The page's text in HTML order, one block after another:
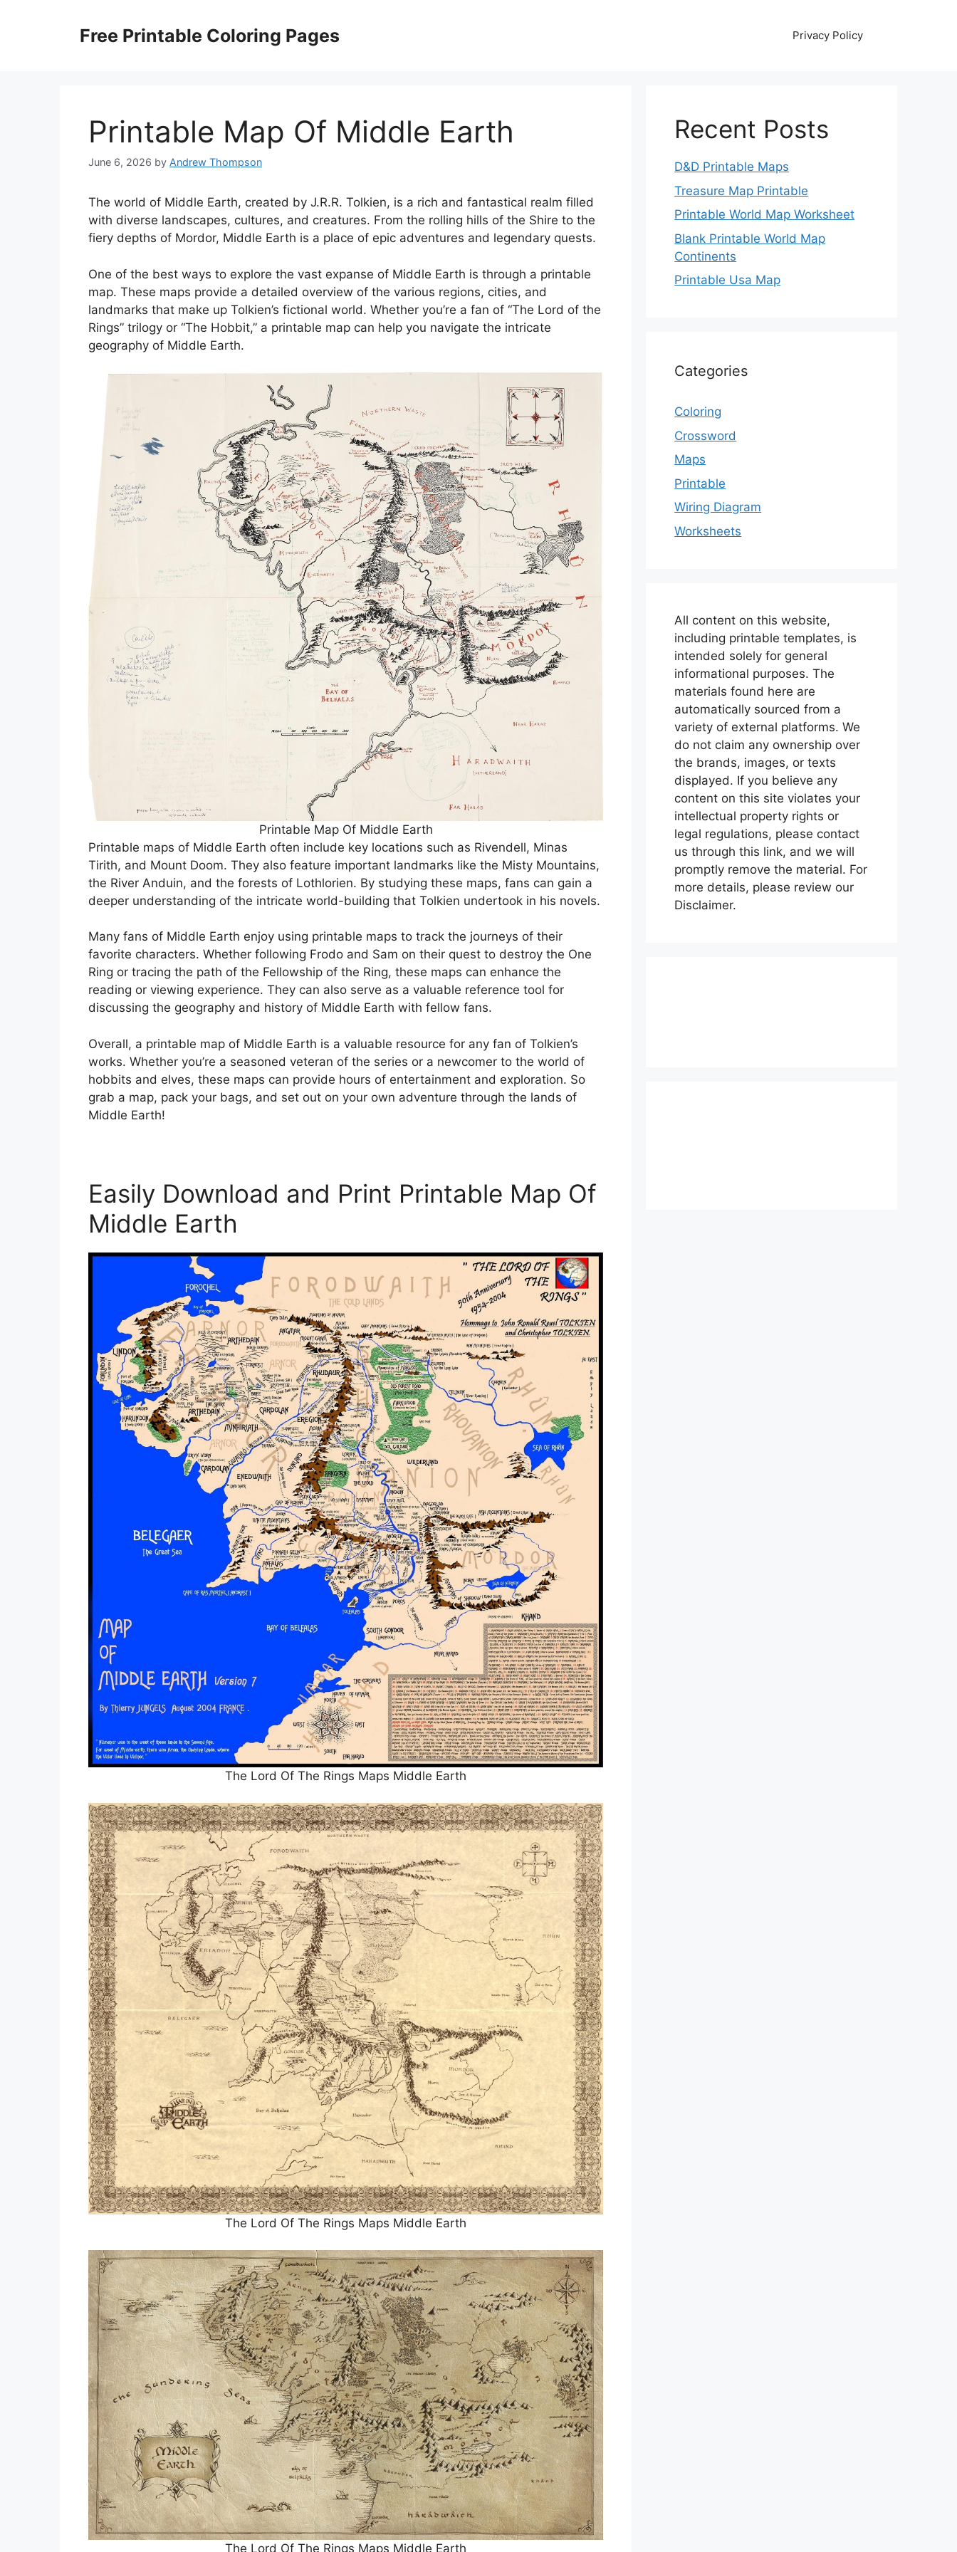
Free Printable Coloring Pages Privacy Policy
Printable Map Of Middle Earth
June 6, 2026 by Andrew Thompson
The world of Middle Earth, created by J.R.R. Tolkien, is a rich and fantastical realm filled
with diverse landscapes, cultures, and creatures. From the rolling hills of the Shire to the
fiery depths of Mordor, Middle Earth is a place of epic adventures and legendary quests.
One of the best ways to explore the vast expanse of Middle Earth is through a printable
map. These maps provide a detailed overview of the various regions, cities, and
landmarks that make up Tolkien’s fictional world. Whether you’re a fan of “The Lord of the
Rings” trilogy or “The Hobbit,” a printable map can help you navigate the intricate
geography of Middle Earth.
Printable Map Of Middle Earth
Printable maps of Middle Earth often include key locations such as Rivendell, Minas
Tirith, and Mount Doom. They also feature important landmarks like the Misty Mountains,
the River Anduin, and the forests of Lothlorien. By studying these maps, fans can gain a
deeper understanding of the intricate world-building that Tolkien undertook in his novels.
Many fans of Middle Earth enjoy using printable maps to track the journeys of their
favorite characters. Whether following Frodo and Sam on their quest to destroy the One
Ring or tracing the path of the Fellowship of the Ring, these maps can enhance the
reading or viewing experience. They can also serve as a valuable reference tool for
discussing the geography and history of Middle Earth with fellow fans.
Overall, a printable map of Middle Earth is a valuable resource for any fan of Tolkien’s
works. Whether you’re a seasoned veteran of the series or a newcomer to the world of
hobbits and elves, these maps can provide hours of entertainment and exploration. So
grab a map, pack your bags, and set out on your own adventure through the lands of
Middle Earth!
Easily Download and Print Printable Map Of
Middle Earth
The Lord Of The Rings Maps Middle Earth
The Lord Of The Rings Maps Middle Earth
The Lord Of The Rings Maps Middle Earth
Recent Posts
D&D Printable Maps
Treasure Map Printable
Printable World Map Worksheet
Blank Printable World Map
Continents
Printable Usa Map
Categories
Coloring
Crossword
Maps
Printable
Wiring Diagram
Worksheets
All content on this website,
including printable templates, is
intended solely for general
informational purposes. The
materials found here are
automatically sourced from a
variety of external platforms. We
do not claim any ownership over
the brands, images, or texts
displayed. If you believe any
content on this site violates your
intellectual property rights or
legal regulations, please contact
us through this link, and we will
promptly remove the material. For
more details, please review our
Disclaimer.